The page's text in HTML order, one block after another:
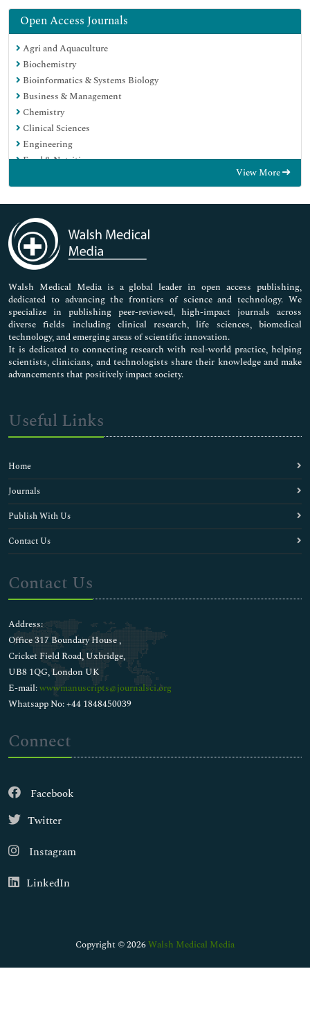
Open Access Journals
Agri and Aquaculture
Biochemistry
Bioinformatics & Systems Biology
Business & Management
Chemistry
Clinical Sciences
Engineering
Food & Nutrition
Immunology & Microbiology
Medical Sciences
Neuroscience & Psychology
Nursing & Health Care
Pharmaceutical Sciences
View More
Walsh Medical Media is a global leader in open access publishing,
dedicated to advancing the frontiers of science and technology. We
specialize in publishing peer-reviewed, high-impact journals across
diverse fields including clinical research, life sciences, biomedical
technology, and emerging areas of scientific innovation.
It is dedicated to connecting research with real-world practice, helping
scientists, clinicians, and technologists share their knowledge and make
advancements that positively impact society.
Useful Links
Home
Journals
Publish With Us
Contact Us
Contact Us
Address:
Office 317 Boundary House ,
Cricket Field Road, Uxbridge,
UB8 1QG, London UK
E-mail:wwwmanuscripts@journalsci.org
Whatsapp No: +44 1848450039
Connect
Facebook
Twitter
Instagram
LinkedIn
Copyright © 2026Walsh Medical Media